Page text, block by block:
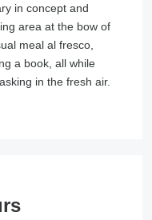
in concept and
area at the bow of
meal al fresco,
a book, all while
in the fresh air.